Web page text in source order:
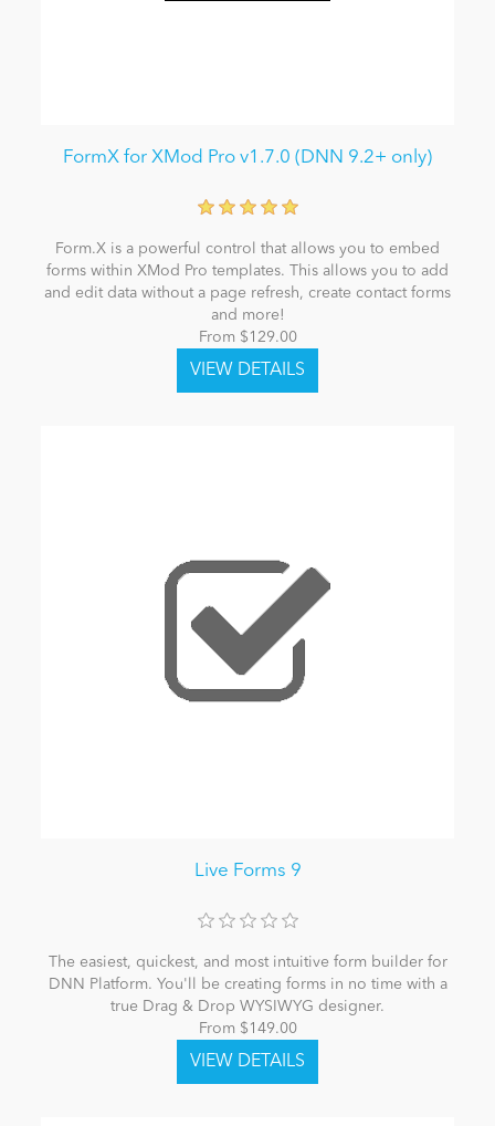
FormX for XMod Pro v1.7.0 (DNN 9.2+ only)
Form.X is a powerful control that allows you to embed
forms within XMod Pro templates. This allows you to add
and edit data without a page refresh, create contact forms
and more!
From $129.00
Live Forms 9
The easiest, quickest, and most intuitive form builder for
DNN Platform. You'll be creating forms in no time with a
true Drag & Drop WYSIWYG designer.
From $149.00